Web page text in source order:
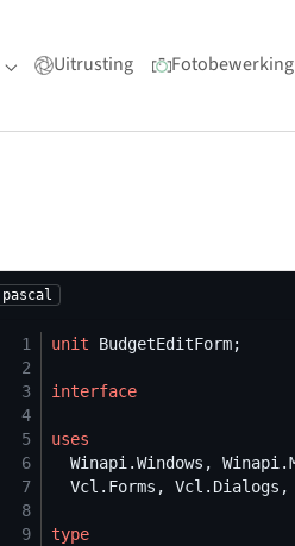
Submenu for "Portfolio"
Uitrusting Fotobewerking
pascal
1 unit
2
3
interface
4
5
uses
6
7
8
9
type